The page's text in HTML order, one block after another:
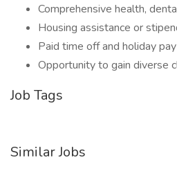
Comprehensive health,
Housing assistance or
Paid time off and holiday pay
Opportunity to gain diverse
Job Tags
Similar Jobs